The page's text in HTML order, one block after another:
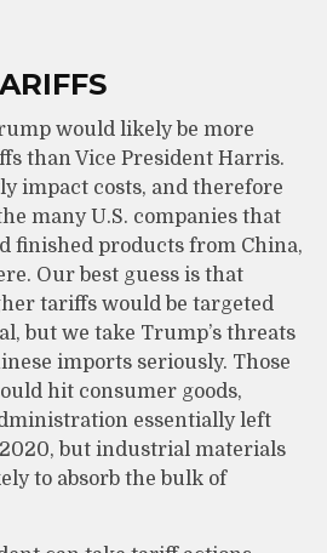
would likely be more
than Vice President Harris.
impact costs, and therefore
many U.S. companies that
finished products from China,
Our best guess is that
tariffs would be targeted
but we take Trump’s threats
imports seriously. Those
hit consumer goods,
essentially left
but industrial materials
to absorb the bulk of